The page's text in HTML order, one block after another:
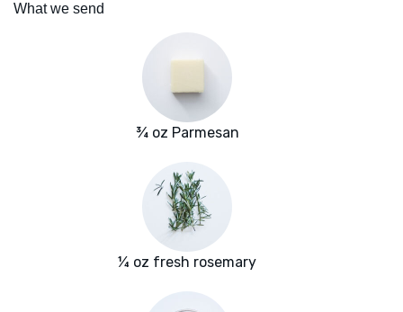
What we send
¾ oz Parmesan
¼ oz fresh rosemary